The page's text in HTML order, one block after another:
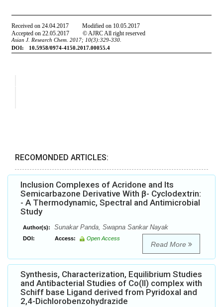
RECOMONDED ARTICLES:
Inclusion Complexes of Acridone and Its
Semicarbazone Derivative With β- Cyclodextrin:
- A Thermodynamic, Spectral and Antimicrobial
Study
Author(s): Sunakar Panda, Swapna Sankar Nayak
DOI: Access: Open Access
Read More
Synthesis, Characterization, Equilibrium Studies
and Antibacterial Studies of Co(II) complex with
Schiff base Ligand derived from Pyridoxal and
2,4-Dichlorobenzohydrazide